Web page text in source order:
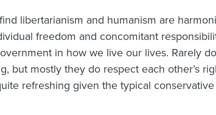
libertarianism and humanism are
freedom and concomitant
in how we live our lives. Rarely do
but mostly they do respect each other’s
refreshing given the typical